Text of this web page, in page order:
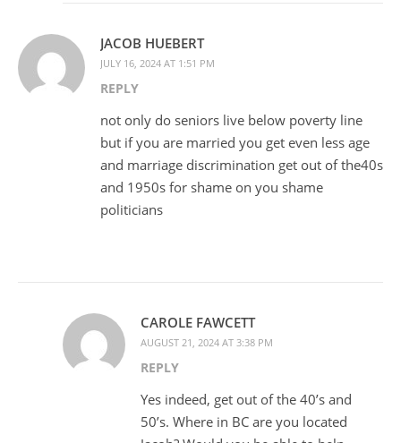
JACOB HUEBERT
JULY 16, 2024 AT 1:51 PM
REPLY
not only do seniors live below poverty line
but if you are married you get even less age
and marriage discrimination get out of the40s
and 1950s for shame on you shame
politicians
CAROLE FAWCETT
AUGUST 21, 2024 AT 3:38 PM
REPLY
Yes indeed, get out of the 40’s and
50’s. Where in BC are you located